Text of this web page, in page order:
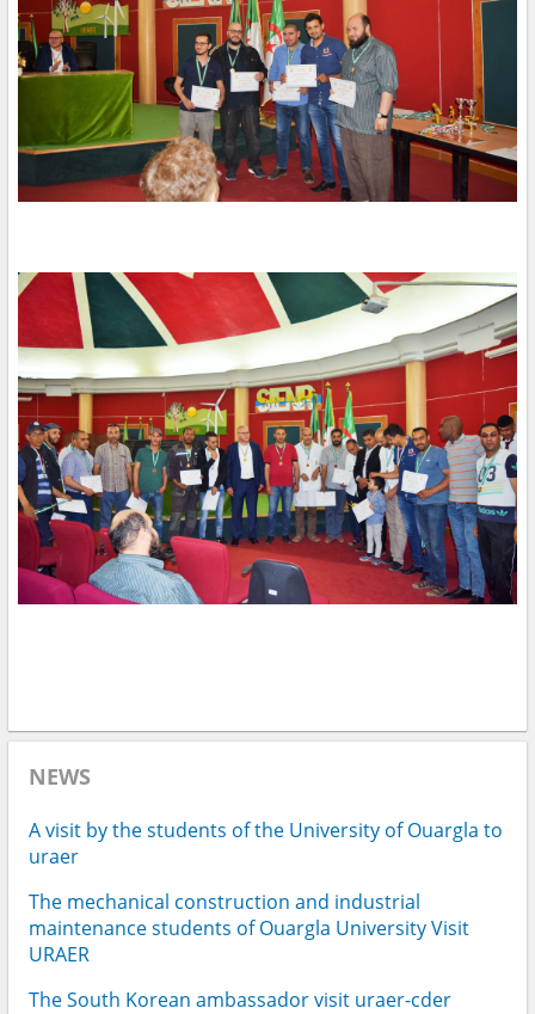
NEWS
A visit by the students of the University of Ouargla to
uraer
The mechanical construction and industrial
maintenance students of Ouargla University Visit
URAER
The South Korean ambassador visit uraer-cder